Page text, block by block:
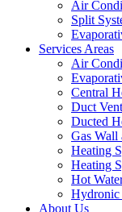
Air
Split
Services Areas
Air
Central
Duct
Ducted
Gas Wall
Heating
Heating
Hot
Hydronic
About Us